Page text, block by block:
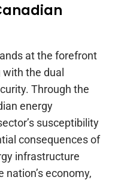
at the forefront
with the dual
Through the
energy
susceptibility
consequences of
infrastructure
economy,